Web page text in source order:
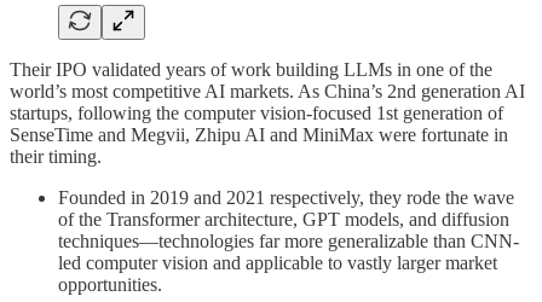
Their IPO validated years of work building LLMs in one of the
world’s most competitive AI markets. As China’s 2nd generation AI
startups, following the computer vision-focused 1st generation of
SenseTime and Megvii, Zhipu AI and MiniMax were fortunate in
their timing.
Founded in 2019 and 2021 respectively, they rode the wave
of the Transformer architecture, GPT models, and diffusion
techniques—technologies far more generalizable than CNN-
led computer vision and applicable to vastly larger market
opportunities.